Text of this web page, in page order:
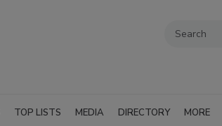
TOP LISTS MEDIA DIRECTORY MORE